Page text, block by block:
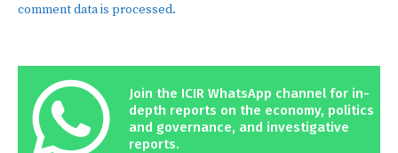
comment data is processed.
Join the ICIR WhatsApp channel for in-
depth reports on the economy, politics
and governance, and investigative
reports.